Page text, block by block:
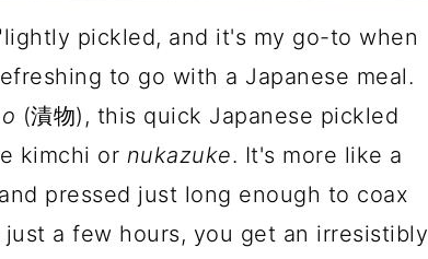
pickled, and it's my go-to when
to go with a Japanese meal.
(漬物), this quick Japanese pickled
kimchi or nukazuke. It's more like a
pressed just long enough to coax
a few hours, you get an irresistibly